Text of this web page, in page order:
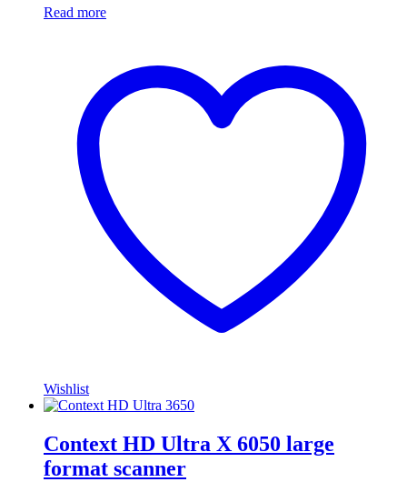
Read more
Wishlist
Context HD Ultra X 6050 large
format scanner